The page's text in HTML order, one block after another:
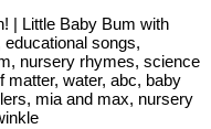
| Little Baby Bum with
songs,
nursery rhymes, science
matter, water, abc, baby
mia and max, nursery